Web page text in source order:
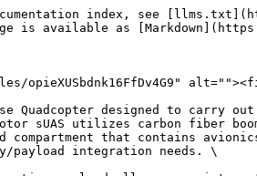
index, see
is available as
opieXUSbdnk16FfDv4G9"
Quadcopter designed to carry
sUAS utilizes carbon fiber
compartment that contains
payload integration needs. \